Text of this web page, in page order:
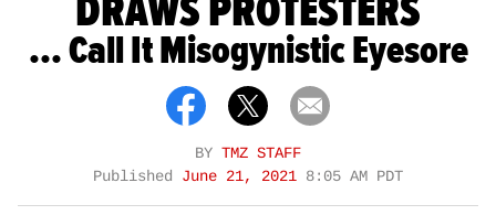
DRAWS PROTESTERS
... Call It Misogynistic Eyesore
BY TMZ STAFF
Published June 21, 2021 8:05 AM PDT